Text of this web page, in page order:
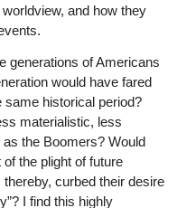
and how they
generations of Americans
would have fared
same historical period?
materialistic, less
the Boomers? Would
the plight of future
curbed their desire
I find this highly